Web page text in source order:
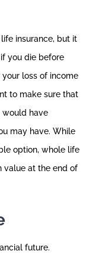
insurance, but it
you die before
loss of income
to make sure that
would have
may have. While
option, whole life
value at the end of
future.